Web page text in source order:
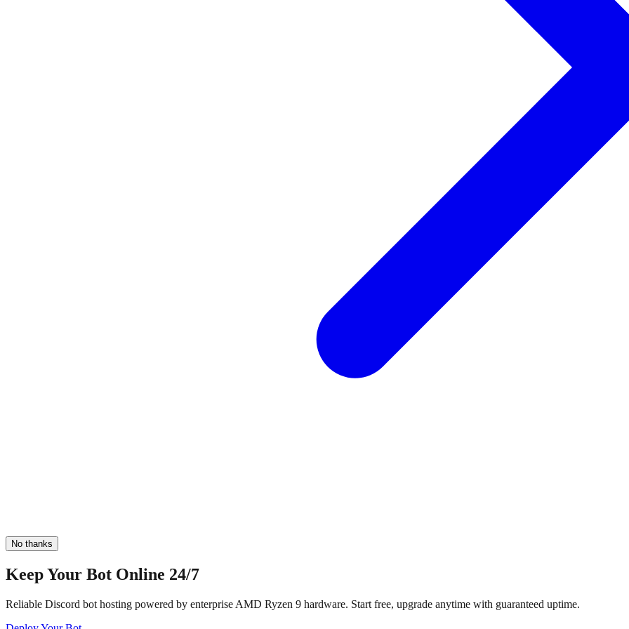
No thanks
Keep Your Bot Online 24/7
Reliable Discord bot hosting powered by enterprise AMD Ryzen 9 hardware. Start free, upgrade anytime with guaranteed uptime.